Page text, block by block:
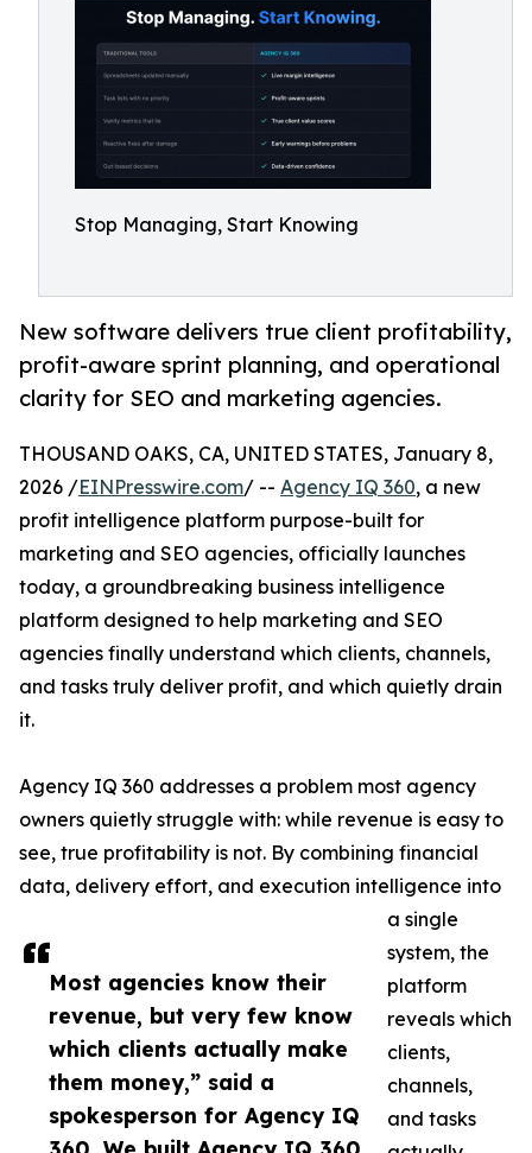
Stop Managing, Start Knowing
New software delivers true client profitability,
profit-aware sprint planning, and operational
clarity for SEO and marketing agencies.
Most agencies know their
revenue, but very few know
which clients actually make
them money,” said a
spokesperson for Agency IQ
THOUSAND OAKS, CA, UNITED STATES, January 8,
2026 /EINPresswire.com/ -- Agency IQ 360, a new
profit intelligence platform purpose-built for
marketing and SEO agencies, officially launches
today, a groundbreaking business intelligence
platform designed to help marketing and SEO
agencies finally understand which clients, channels,
and tasks truly deliver profit, and which quietly drain
it.
Agency IQ 360 addresses a problem most agency
owners quietly struggle with: while revenue is easy to
see, true profitability is not. By combining financial
data, delivery effort, and execution intelligence into
a single
system, the
platform
reveals which
clients,
channels,
and tasks